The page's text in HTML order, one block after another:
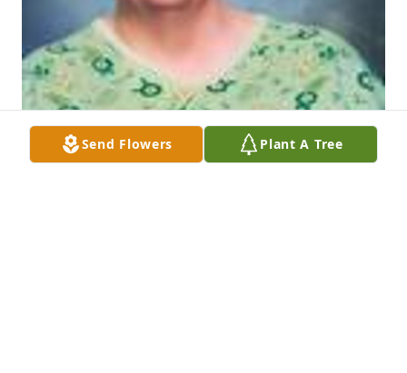
Send Flowers Plant A Tree